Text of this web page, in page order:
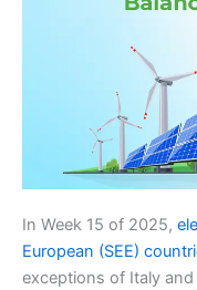
In Week 15 of 2025,
European (SEE)
exceptions of Italy and